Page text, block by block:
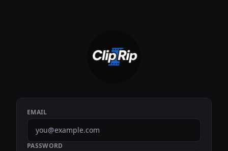
EMAIL
PASSWORD